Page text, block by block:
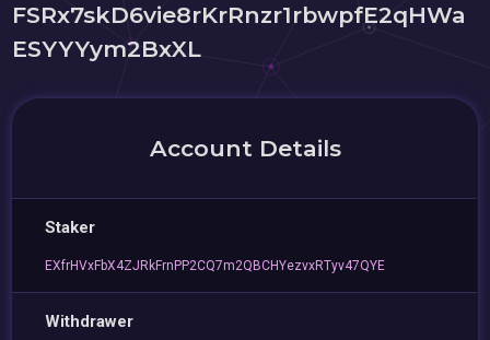
FSRx7skD6vie8rKrRnzr1rbwpfE2qHWa
ESYYYym2BxXL
Account Details
Staker
EXfrHVxFbX4ZJRkFrnPP2CQ7m2QBCHYezvxRTyv47QYE
Withdrawer